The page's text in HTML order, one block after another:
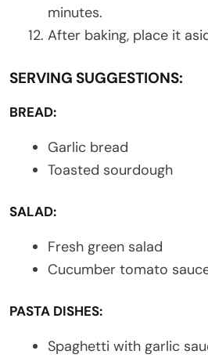
minutes.
After baking, place it
SERVING SUGGESTIONS:
BREAD:
Garlic bread
Toasted sourdough
SALAD:
Fresh green salad
Cucumber tomato
PASTA DISHES:
Spaghetti with garlic